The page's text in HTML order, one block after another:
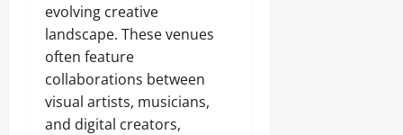
evolving creative
landscape. These venues
often feature
collaborations between
visual artists, musicians,
and digital creators,